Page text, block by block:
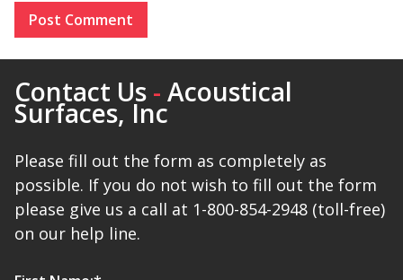
Contact Us - Acoustical
Surfaces, Inc
Please fill out the form as completely as
possible. If you do not wish to fill out the form
please give us a call at 1-800-854-2948 (toll-free)
on our help line.